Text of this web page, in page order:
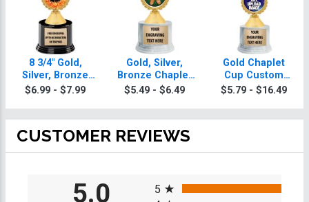
8 3/4" Gold,
Silver, Bronze
Chaplet Cup
$6.99 - $7.99
Gold, Silver,
Bronze Chaplet
Cup Cooking
$5.49 - $6.49
Gold Chaplet
Cup Custom
Insert Cooking
$5.79 - $16.49
CUSTOMER REVIEWS
5.0
5